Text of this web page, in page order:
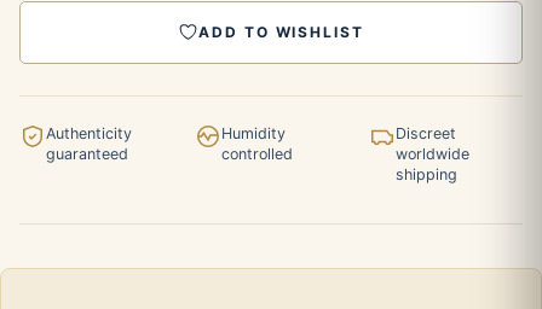
ADD TO WISHLIST
Authenticity
guaranteed
Humidity
controlled
Discreet
worldwide
shipping